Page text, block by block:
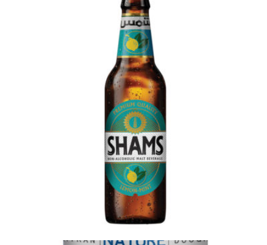
Citrus aurantium extract 12 x 1000ml quantity